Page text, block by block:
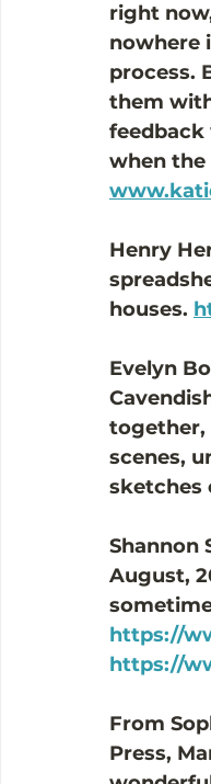
right
nowhere
process.
them
when
Henry
houses.
Evelyn
together,
scenes,
sketches
Shannon
August,
https://
https://
From
Press,